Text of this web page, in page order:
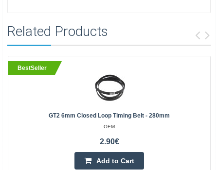
Related Products
BestSeller
GT2 6mm Closed Loop Timing Belt - 280mm
OEM
2.90€
Add to Cart